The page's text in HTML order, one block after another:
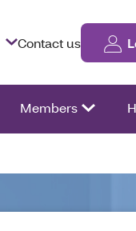
Contact us
Members